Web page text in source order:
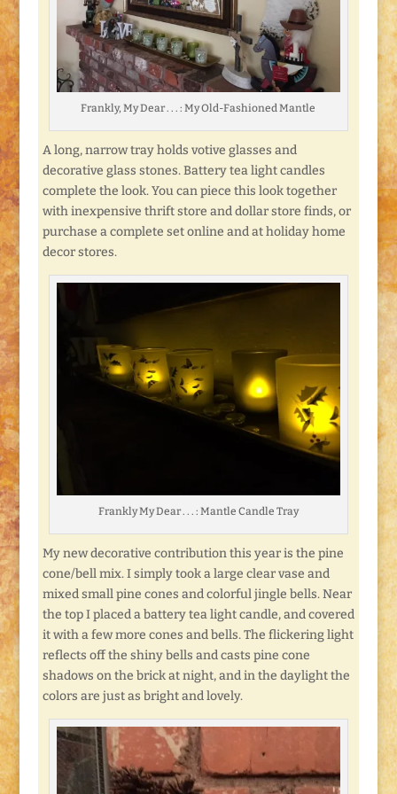
Frankly, My Dear . . . : My Old-Fashioned Mantle
A long, narrow tray holds votive glasses and
decorative glass stones. Battery tea light candles
complete the look. You can piece this look together
with inexpensive thrift store and dollar store finds, or
purchase a complete set online and at holiday home
decor stores.
Frankly My Dear . . . : Mantle Candle Tray
My new decorative contribution this year is the pine
cone/bell mix. I simply took a large clear vase and
mixed small pine cones and colorful jingle bells. Near
the top I placed a battery tea light candle, and covered
it with a few more cones and bells. The flickering light
reflects off the shiny bells and casts pine cone
shadows on the brick at night, and in the daylight the
colors are just as bright and lovely.